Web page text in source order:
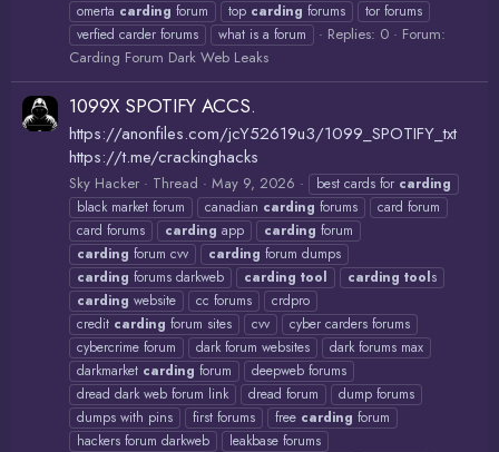
omerta carding forum top carding forums
tor forums
verfied carder forums
what is a forum Replies: 0
Forum:
Carding Forum Dark Web Leaks
1099X SPOTIFY ACCS.
https://anonfiles.com/jcY52619u3/1099_SPOTIFY_txt
https://t.me/crackinghacks
Sky Hacker Thread May 9, 2026 best cards for carding
black market forum
canadian carding forums
card forum
card forums
carding app carding forum
carding forum cvv carding forum dumps
carding forums darkweb carding tool carding tools
carding website cc forums
crdpro
credit carding forum sites cvv
cyber carders forums
cybercrime forum
dark forum websites
dark forums max
darkmarket carding forum
deepweb forums
dread dark web forum link
dread forum
dump forums
dumps with pins
first forums free carding forum
hackers forum darkweb
leakbase forums